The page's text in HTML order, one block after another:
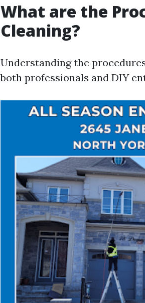
What are the
Cleaning?
Understanding the
both professionals and DIY